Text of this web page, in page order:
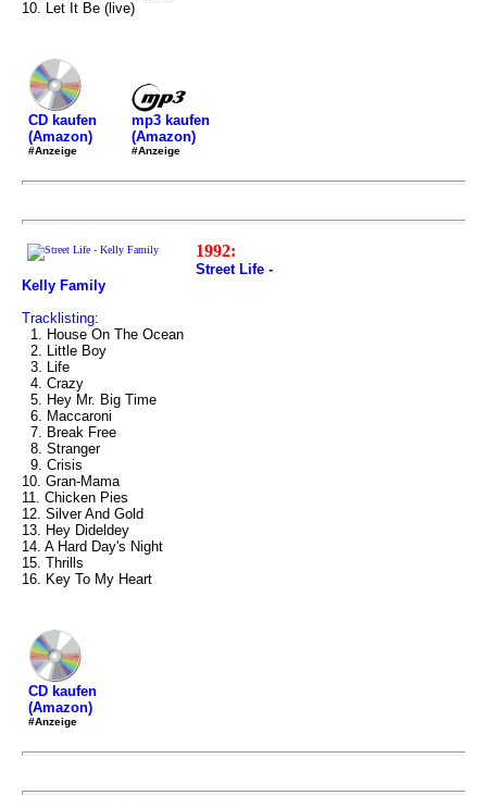
10. Let It Be (live)
CD kaufen
(Amazon)
#Anzeige
mp3 kaufen
(Amazon)
#Anzeige
1992:
Street Life -
Kelly Family
Tracklisting:
1. House On The Ocean
2. Little Boy
3. Life
4. Crazy
5. Hey Mr. Big Time
6. Maccaroni
7. Break Free
8. Stranger
9. Crisis
10. Gran-Mama
11. Chicken Pies
12. Silver And Gold
13. Hey Dideldey
14. A Hard Day's Night
15. Thrills
16. Key To My Heart
CD kaufen
(Amazon)
#Anzeige